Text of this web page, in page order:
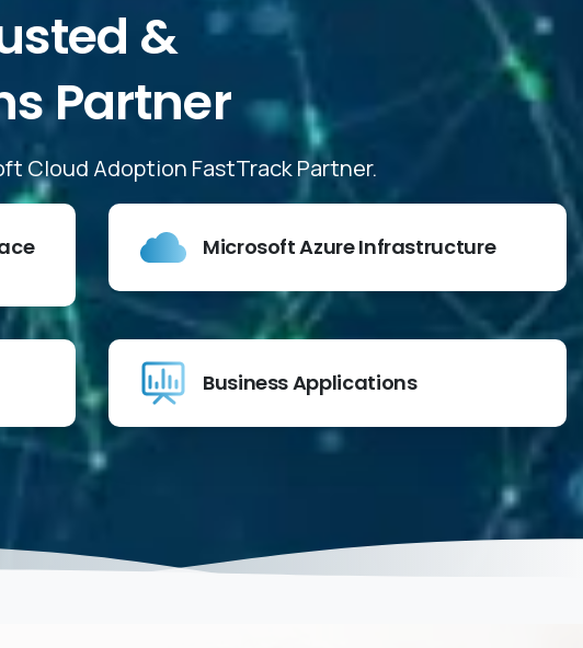
&
Partner
Cloud Adoption FastTrack Partner.
Microsoft Azure Infrastructure
Business Applications